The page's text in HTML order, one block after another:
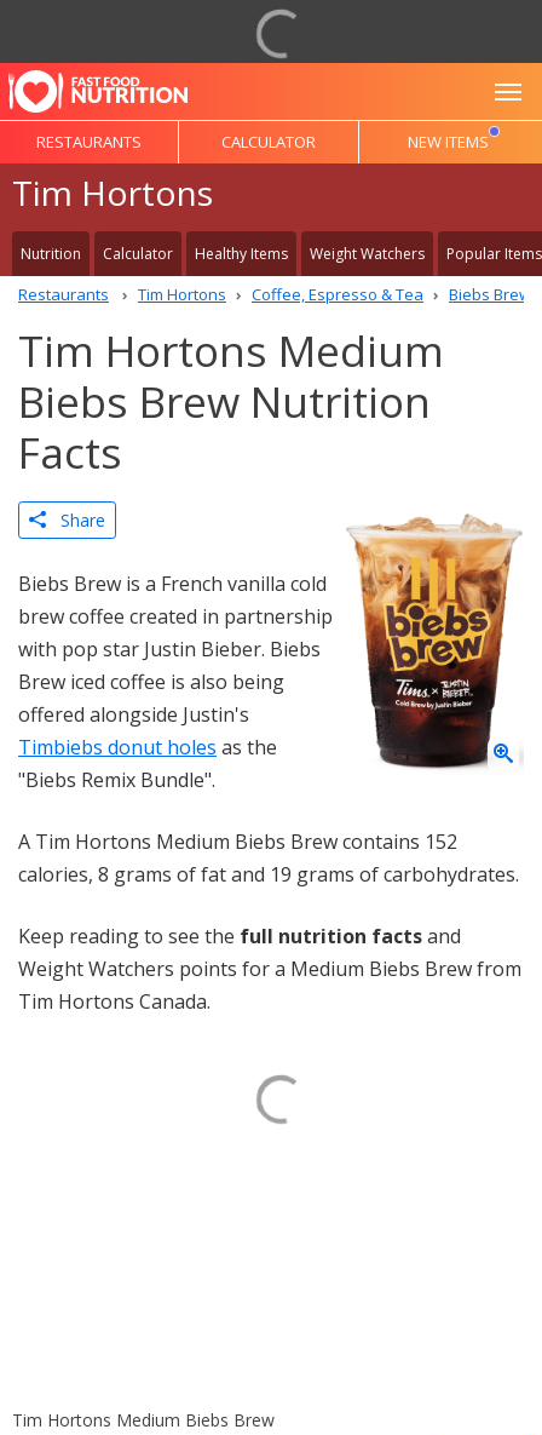
RESTAURANTS CALCULATOR NEW ITEMS
Tim Hortons
Nutrition Calculator Healthy Items Weight Watchers Popular Items
Restaurants Tim Hortons Coffee, Espresso & Tea Biebs Brew
Tim Hortons Medium
Biebs Brew Nutrition
Facts
Share
Biebs Brew is a French vanilla cold
brew coffee created in partnership
with pop star Justin Bieber. Biebs
Brew iced coffee is also being
offered alongside Justin's
Timbiebs donut holes as the
"Biebs Remix Bundle".
A Tim Hortons Medium Biebs Brew contains 152
calories, 8 grams of fat and 19 grams of carbohydrates.
Keep reading to see the full nutrition factsand
Weight Watchers points for a Medium Biebs Brew from
Tim Hortons Canada.
Tim Hortons Medium Biebs Brew